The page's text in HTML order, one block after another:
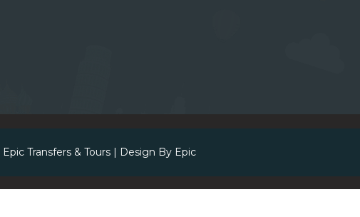
Epic Transfers & Tours | Design By Epic